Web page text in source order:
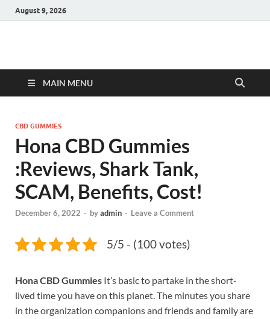
August 9, 2026
Hulk Supplements
MAIN MENU
CBD GUMMIES
Hona CBD Gummies
:Reviews, Shark Tank,
SCAM, Benefits, Cost!
December 6, 2022 - byadmin - Leave a Comment
5/5 - (100 votes)
Hona CBD Gummies It’s basic to partake in the short-
lived time you have on this planet. The minutes you share
in the organization companions and friends and family are